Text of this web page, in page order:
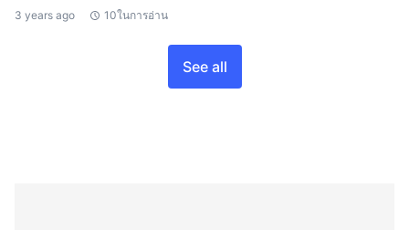
3 years ago
10ในการอ่าน
See all